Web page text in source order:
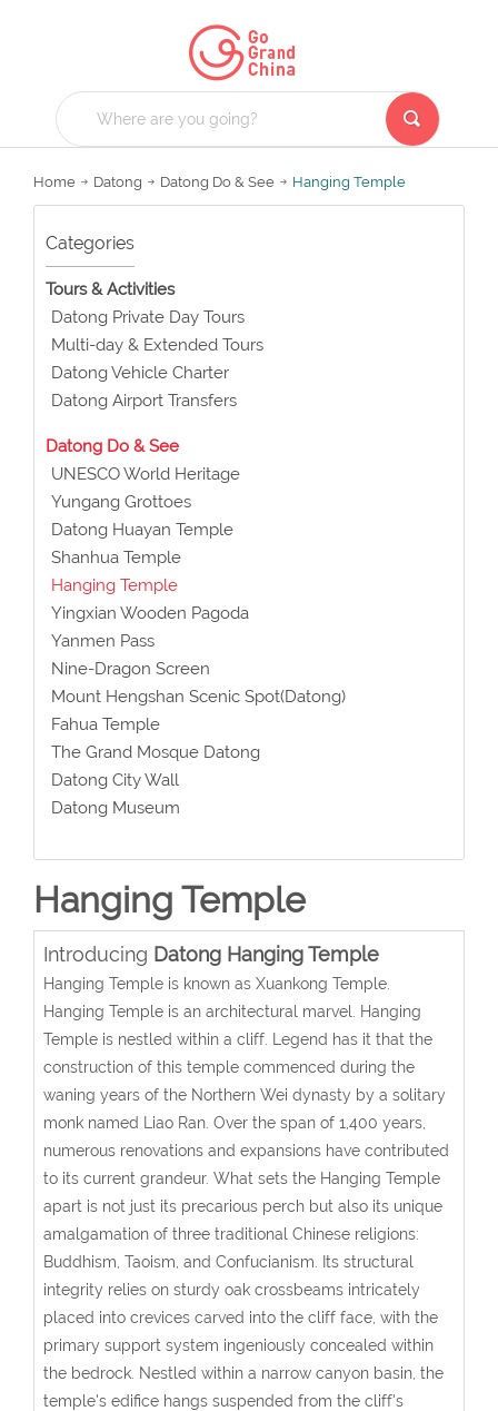
Home Datong Datong Do & See Hanging Temple
Categories
Tours & Activities
Datong Private Day Tours
Multi-day & Extended Tours
Datong Vehicle Charter
Datong Airport Transfers
Datong Do & See
UNESCO World Heritage
Yungang Grottoes
Datong Huayan Temple
Shanhua Temple
Hanging Temple
Yingxian Wooden Pagoda
Yanmen Pass
Nine-Dragon Screen
Mount Hengshan Scenic Spot(Datong)
Fahua Temple
The Grand Mosque Datong
Datong City Wall
Datong Museum
Hanging Temple
Introducing Datong Hanging Temple
Hanging Temple is known as Xuankong Temple.
Hanging Temple is an architectural marvel. Hanging
Temple is nestled within a cliff. Legend has it that the
construction of this temple commenced during the
waning years of the Northern Wei dynasty by a solitary
monk named Liao Ran. Over the span of 1,400 years,
numerous renovations and expansions have contributed
to its current grandeur. What sets the Hanging Temple
apart is not just its precarious perch but also its unique
amalgamation of three traditional Chinese religions:
Buddhism, Taoism, and Confucianism. Its structural
integrity relies on sturdy oak crossbeams intricately
placed into crevices carved into the cliff face, with the
primary support system ingeniously concealed within
the bedrock. Nestled within a narrow canyon basin, the
temple's edifice hangs suspended from the cliff's